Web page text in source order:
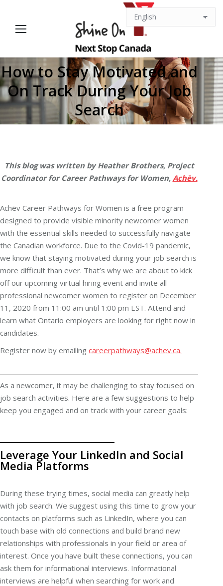
How to Stay Motivated and
On Track During Your Job
Search
You are here:
This blog was written by Heather Brothers, Project
Coordinator for Career Pathways for Women, Achēv.
Achēv Career Pathways for Women is a free program
designed to provide visible minority newcomer women
with the essential skills needed to successfully navigate
the Canadian workforce. Due to the Covid-19 pandemic,
we know that staying motivated during your job search is
more difficult than ever. That’s why we are about to kick
off our upcoming virtual hiring event and invite all
professional newcomer women to register on December
11, 2020 from 11:00 am until 1:00 pm EST. Attend and
learn what Ontario employers are looking for right now in
candidates.
Register now by emailing careerpathways@achev.ca.
As a newcomer, it may be challenging to stay focused on
job search activities. Here are a few suggestions to help
keep you engaged and on track with your career goals:
Leverage Your LinkedIn and Social
Media Platforms
During these trying times, social media can greatly help
with job search. We suggest using this time to grow your
contacts on platforms such as LinkedIn, where you can
touch base with old connections and build brand new
relationships with professionals in your field or area of
interest. Once you have built these connections, you can
ask them for informational interviews. Informational
interviews are helpful when searching for work and